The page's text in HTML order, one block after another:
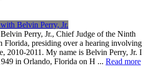
Belvin Perry, Jr.
Perry, Jr., Chief Judge of the Ninth
Florida, presiding over a hearing involving
2010-2011. My name is Belvin Perry, Jr. I
in Orlando, Florida on H ... Read more